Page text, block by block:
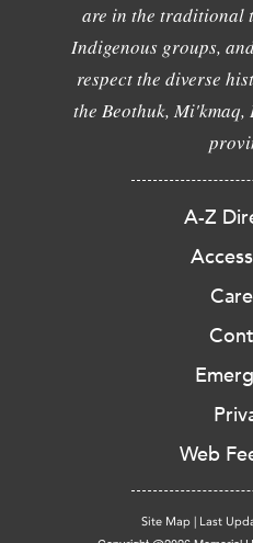
are in the traditional
Indigenous groups,
respect the diverse
the Beothuk,
A-Z
Web
Site Map | Last